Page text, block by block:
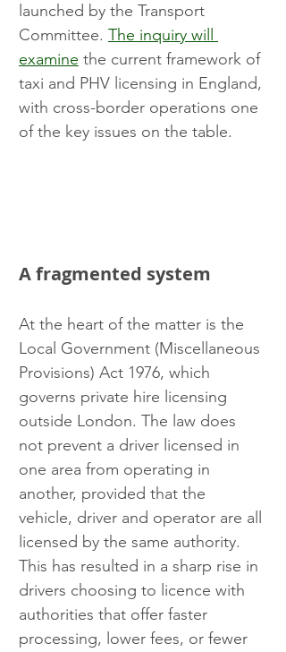
launched by the Transport
Committee. The inquiry will
examine the current framework of
taxi and PHV licensing in England,
with cross-border operations one
of the key issues on the table.
A fragmented system
At the heart of the matter is the
Local Government (Miscellaneous
Provisions) Act 1976, which
governs private hire licensing
outside London. The law does
not prevent a driver licensed in
one area from operating in
another, provided that the
vehicle, driver and operator are all
licensed by the same authority.
This has resulted in a sharp rise in
drivers choosing to licence with
authorities that offer faster
processing, lower fees, or fewer